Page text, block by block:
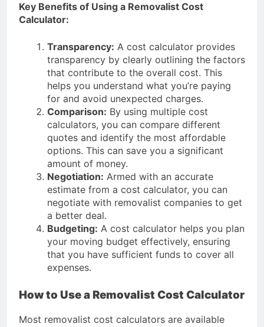
Key Benefits of Using a Removalist Cost
Calculator:
Transparency: A cost calculator provides
transparency by clearly outlining the factors
that contribute to the overall cost. This
helps you understand what you’re paying
for and avoid unexpected charges.
Comparison: By using multiple cost
calculators, you can compare different
quotes and identify the most affordable
options. This can save you a significant
amount of money.
Negotiation: Armed with an accurate
estimate from a cost calculator, you can
negotiate with removalist companies to get
a better deal.
Budgeting: A cost calculator helps you plan
your moving budget effectively, ensuring
that you have sufficient funds to cover all
expenses.
How to Use a Removalist Cost Calculator
Most removalist cost calculators are available